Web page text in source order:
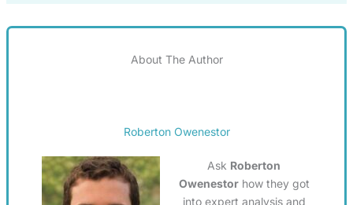
About The Author
Roberton Owenestor
Ask Roberton
Owenestorhow they got
into expert analysis and